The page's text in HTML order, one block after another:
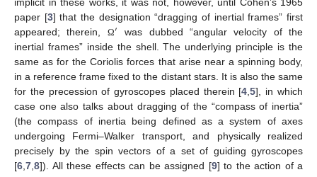
implicit in these works, it was not, however, until Cohen’s 1965
paper [3] that the designation “dragging of inertial frames” first
appeared; therein, Ω′ was dubbed “angular velocity of the
inertial frames” inside the shell. The underlying principle is the
same as for the Coriolis forces that arise near a spinning body,
in a reference frame fixed to the distant stars. It is also the same
for the precession of gyroscopes placed therein [4,5], in which
case one also talks about dragging of the “compass of inertia”
(the compass of inertia being defined as a system of axes
undergoing Fermi–Walker transport, and physically realized
precisely by the spin vectors of a set of guiding gyroscopes
[6,7,8]). All these effects can be assigned [9] to the action of a